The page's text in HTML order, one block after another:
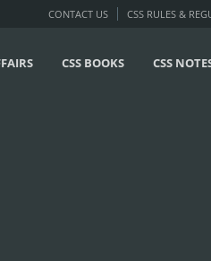
CONTACT US CSS RULES &
CSS BOOKS CSS